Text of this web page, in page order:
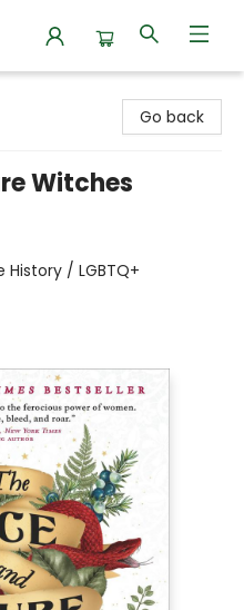
Go back
Witches
/ LGBTQ+